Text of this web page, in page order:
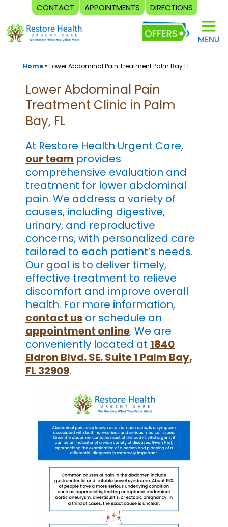
CONTACT APPOINTMENTS DIRECTIONS
Skip
to
content
Home» Lower Abdominal Pain Treatment Palm Bay FL
Lower Abdominal Pain
Treatment Clinic in Palm
Bay, FL
At Restore Health Urgent Care,
our team provides
comprehensive evaluation and
treatment for lower abdominal
pain. We address a variety of
causes, including digestive,
urinary, and reproductive
concerns, with personalized care
tailored to each patient’s needs.
Our goal is to deliver timely,
effective treatment to relieve
discomfort and improve overall
health. For more information,
contact us or schedule an
appointment online. We are
conveniently located at 1840
Eldron Blvd. SE. Suite 1 Palm Bay,
FL 32909.